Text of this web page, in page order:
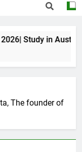
Study in Australia
The founder of